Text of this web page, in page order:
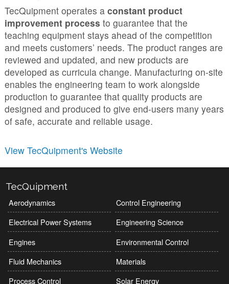
TecQuipment operates a constant product
improvement process to guarantee that the
teaching equipment stays ahead of the competition
and meets customers’ needs. The product ranges are
reviewed and updated, and new products are
developed as curricula change. Manufacturing on-site
enables the engineering team to work alongside
production to guarantee that quality products are
designed and produced to give end-users many years
of safe, accurate and reliable usage.
View TecQuipment's Website
TecQuipment
Aerodynamics
Control Engineering
Electrical Power Systems
Engineering Science
Engines
Environmental Control
Fluid Mechanics
Materials
Process Control
Solar Energy